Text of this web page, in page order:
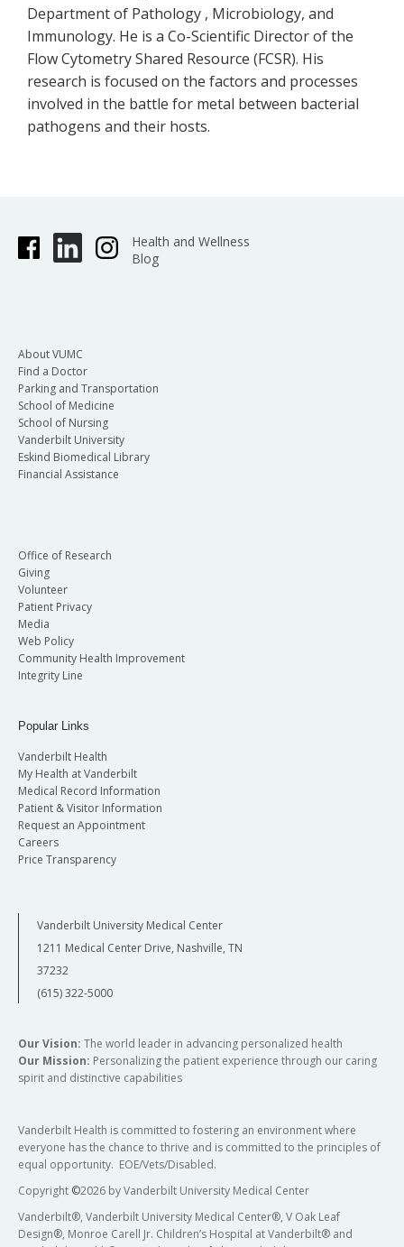
Department of Pathology , Microbiology, and
Immunology. He is a Co-Scientific Director of the
Flow Cytometry Shared Resource (FCSR). His
research is focused on the factors and processes
involved in the battle for metal between bacterial
pathogens and their hosts.
Health and Wellness
Blog
About VUMC
Find a Doctor
Parking and Transportation
School of Medicine
School of Nursing
Vanderbilt University
Eskind Biomedical Library
Financial Assistance
Office of Research
Giving
Volunteer
Patient Privacy
Media
Web Policy
Community Health Improvement
Integrity Line
Popular Links
Vanderbilt Health
My Health at Vanderbilt
Medical Record Information
Patient & Visitor Information
Request an Appointment
Careers
Price Transparency
Vanderbilt University Medical Center
1211 Medical Center Drive, Nashville, TN
37232
(615) 322-5000
Our Vision: The world leader in advancing personalized health
Our Mission: Personalizing the patient experience through our caring
spirit and distinctive capabilities
Vanderbilt Health is committed to fostering an environment where
everyone has the chance to thrive and is committed to the principles of
equal opportunity. EOE/Vets/Disabled.
Copyright ©2026 by Vanderbilt University Medical Center
Vanderbilt®, Vanderbilt University Medical Center®, V Oak Leaf
Design®, Monroe Carell Jr. Children’s Hospital at Vanderbilt® and